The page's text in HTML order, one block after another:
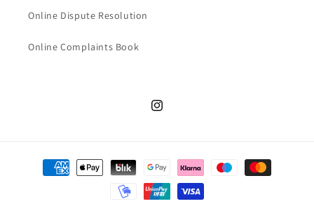
Online Dispute Resolution
Online Complaints Book
Instagram
Payment
methods